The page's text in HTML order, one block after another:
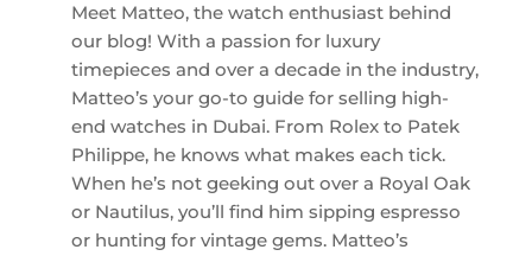
Meet Matteo, the watch enthusiast behind
our blog! With a passion for luxury
timepieces and over a decade in the industry,
Matteo’s your go-to guide for selling high-
end watches in Dubai. From Rolex to Patek
Philippe, he knows what makes each tick.
When he’s not geeking out over a Royal Oak
or Nautilus, you’ll find him sipping espresso
or hunting for vintage gems. Matteo’s